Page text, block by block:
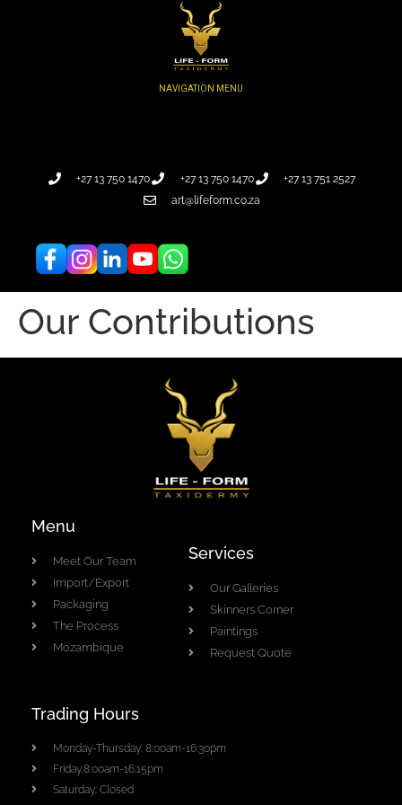
+27 13 750 1470 +27 13 750 1470
+27 13 751 2527
art@lifeform.co.za
Our Contributions
Menu
Meet Our Team
Import/Export
Packaging
The Process
Mozambique
Services
Our Galleries
Skinners Corner
Paintings
Request Quote
Trading Hours
Monday-Thursday: 8:00am-16:30pm
Friday:8:00am-16:15pm
Saturday: Closed